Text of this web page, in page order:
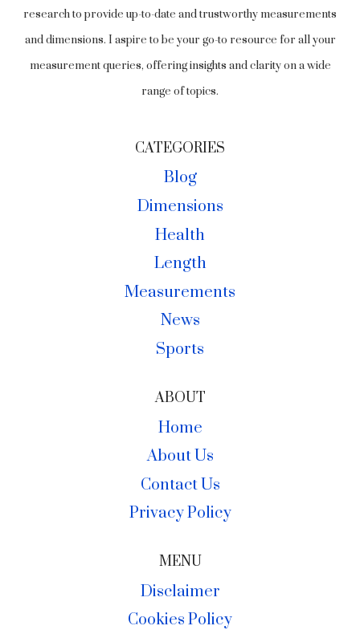
research to provide up-to-date and trustworthy measurements
and dimensions. I aspire to be your go-to resource for all your
measurement queries, offering insights and clarity on a wide
range of topics.
CATEGORIES
Blog
Dimensions
Health
Length
Measurements
News
Sports
ABOUT
Home
About Us
Contact Us
Privacy Policy
MENU
Disclaimer
Cookies Policy